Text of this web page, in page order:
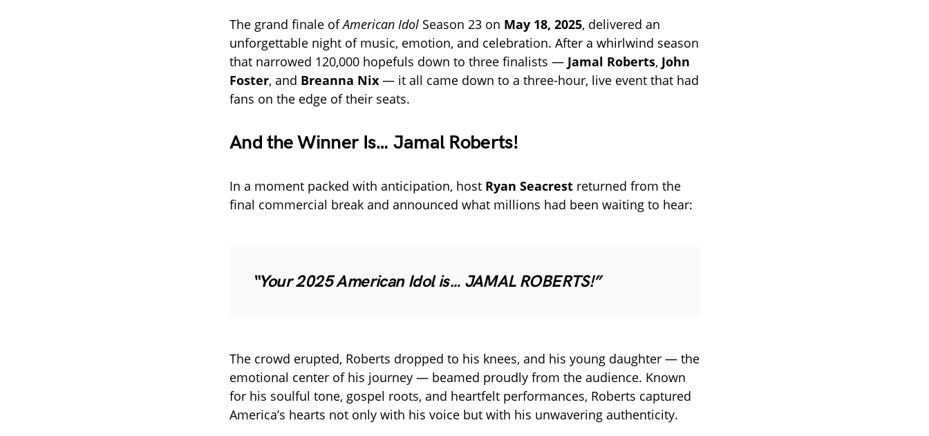
The grand finale ofAmerican Idol Season 23 on May 18, 2025, delivered an
unforgettable night of music, emotion, and celebration. After a whirlwind season
that narrowed 120,000 hopefuls down to three finalists — Jamal Roberts, John
Foster, and Breanna Nix — it all came down to a three-hour, live event that had
fans on the edge of their seats.
And the Winner Is… Jamal Roberts!
In a moment packed with anticipation, host Ryan Seacrest returned from the
final commercial break and announced what millions had been waiting to hear:
“Your 2025 American Idol is… JAMAL ROBERTS!”
The crowd erupted, Roberts dropped to his knees, and his young daughter — the
emotional center of his journey — beamed proudly from the audience. Known
for his soulful tone, gospel roots, and heartfelt performances, Roberts captured
America’s hearts not only with his voice but with his unwavering authenticity.